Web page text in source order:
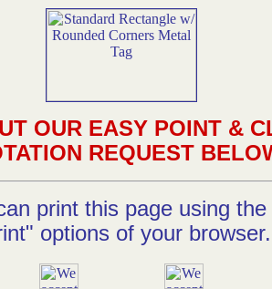
OUR EASY POINT &
REQUEST
print this page using
options of your browser.